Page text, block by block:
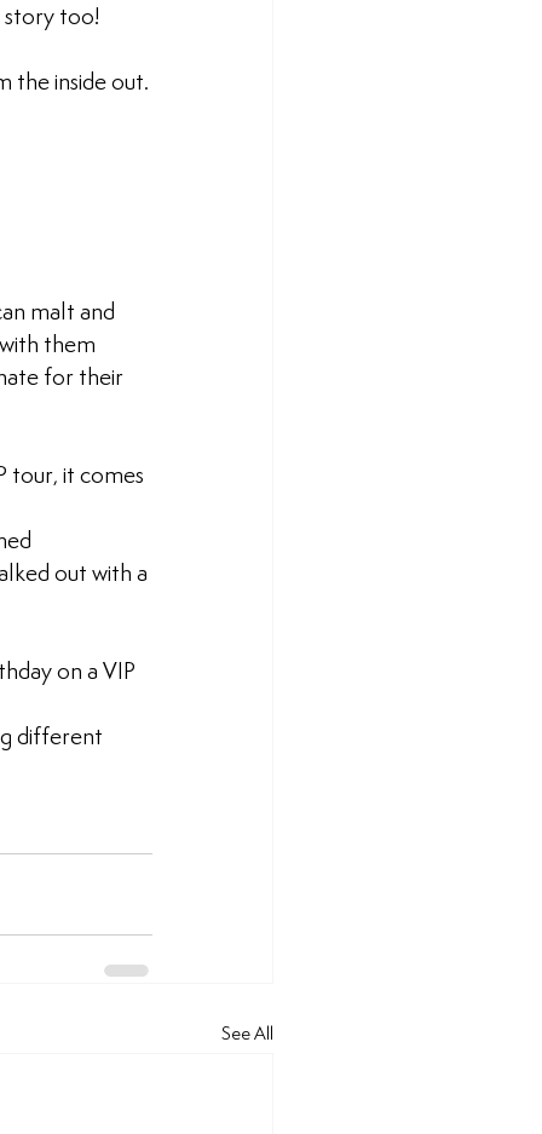
story too!
the inside out.
malt and
them
for their
tour, it comes
out with a
on a VIP
different
See All